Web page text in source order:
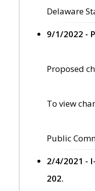
Delaware
9/1/2022 -
Proposed
To view
Public
2/4/2021 -
202.